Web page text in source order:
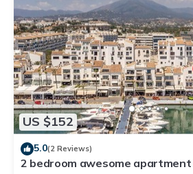
US $152
5.0(2 Reviews)
2 bedroom awesome apartment